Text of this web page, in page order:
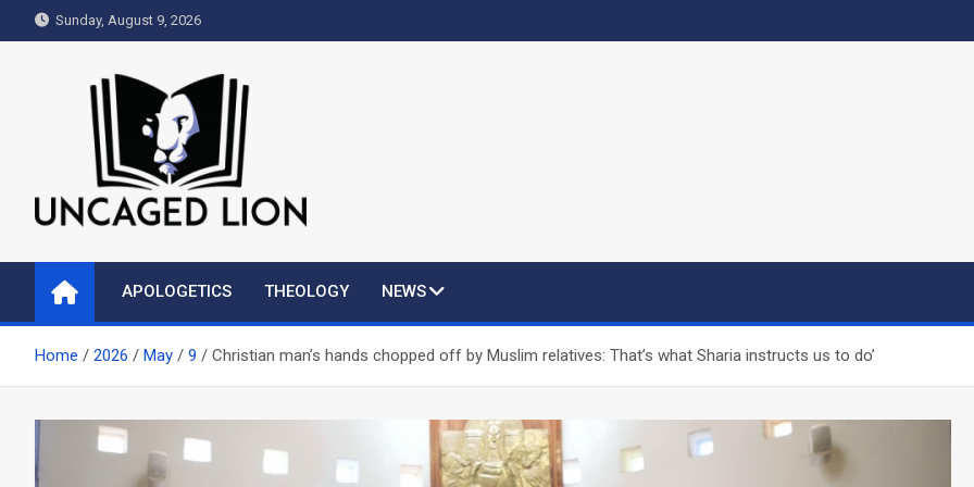
to
Sunday, August 9, 2026
Uncaged Lion
APOLOGETICS THEOLOGY NEWS
Home 2026 May 9 Christian man’s hands chopped off by Muslim relatives: That’s what Sharia instructs us to do’